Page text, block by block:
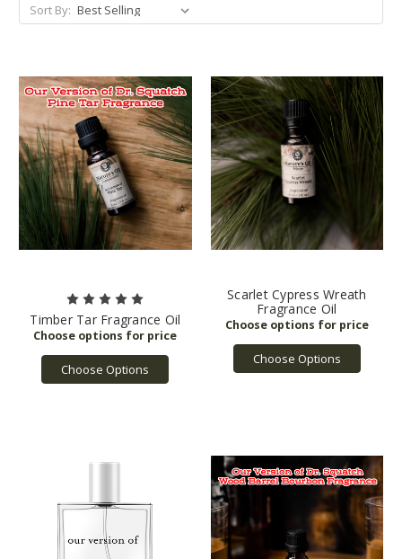
Sort By:
Timber Tar Fragrance Oil
Choose Options
Scarlet Cypress Wreath
Fragrance Oil
Choose Options